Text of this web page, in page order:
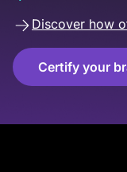
Discover how
Certify your